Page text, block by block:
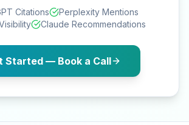
Citations
Perplexity Mentions
Claude Recommendations
Started — Book a Call